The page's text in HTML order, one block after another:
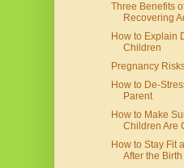
Three Benefits
Recovering
How to Explain
Children
Pregnancy
How to De-
Parent
How to Make
Children Are
How to Stay Fit
After the Birth